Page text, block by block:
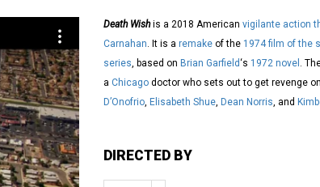
Death Wishis a 2018 American vigilante action
Carnahan. It is a remake of the 1974 film of the
series, based on Brian Garfield‘s 1972 novel .
a Chicago doctor who sets out to get revenge
D’Onofrio, Elisabeth Shue, Dean Norris, and
DIRECTED BY